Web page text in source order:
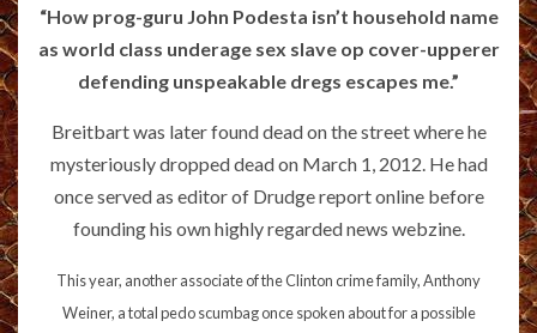
“How prog-guru John Podesta isn’t household name
as world class underage sex slave op cover-upperer
defending unspeakable dregs escapes me.”
Breitbart was later found dead on the street where he
mysteriously dropped dead on March 1, 2012. He had
once served as editor of Drudge report online before
founding his own highly regarded news webzine.
This year, another associate of the Clinton crime family, Anthony
Weiner, a total pedo scumbag once spoken about for a possible